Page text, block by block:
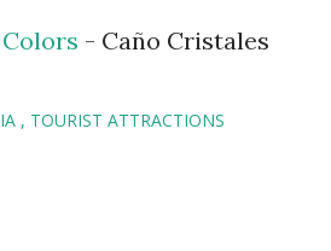
- Caño Cristales
TOURIST ATTRACTIONS